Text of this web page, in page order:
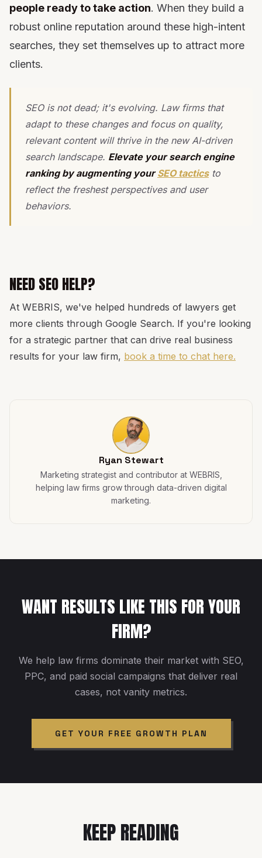
people ready to take action. When they build a
robust online reputation around these high-intent
searches, they set themselves up to attract more
clients.
SEO is not dead; it's evolving. Law firms that
adapt to these changes and focus on quality,
relevant content will thrive in the new AI-driven
search landscape. Elevate your search engine
ranking by augmenting yourSEO tacticsto
reflect the freshest perspectives and user
behaviors.
NEED SEO HELP?
At WEBRIS, we've helped hundreds of lawyers get
more clients through Google Search. If you're looking
for a strategic partner that can drive real business
results for your law firm, book a time to chat here.
Ryan Stewart
Marketing strategist and contributor at WEBRIS,
helping law firms grow through data-driven digital
marketing.
WANT RESULTS LIKE THIS FOR YOUR
FIRM?
We help law firms dominate their market with SEO,
PPC, and paid social campaigns that deliver real
cases, not vanity metrics.
GET YOUR FREE GROWTH PLAN
KEEP READING